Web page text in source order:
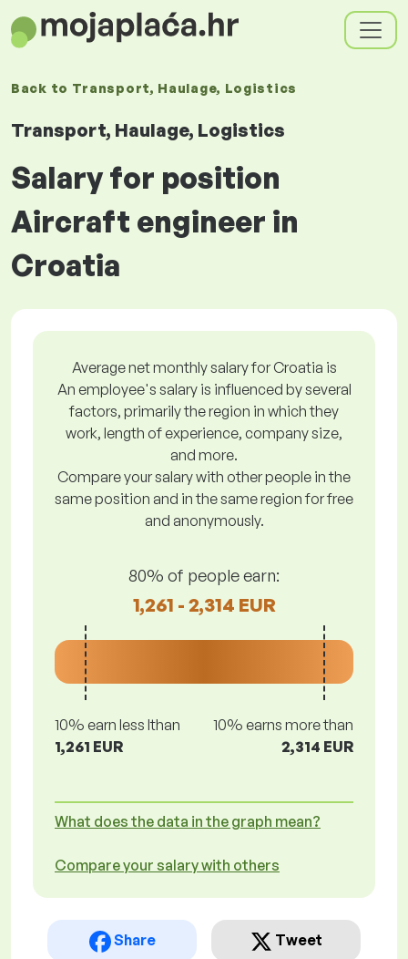
Back to Transport, Haulage, Logistics
Transport, Haulage, Logistics
Salary for position
Aircraft engineer in
Croatia
Average net monthly salary for Croatia is
An employee's salary is influenced by several
factors, primarily the region in which they
work, length of experience, company size,
and more.
Compare your salary with other people in the
same position and in the same region for free
and anonymously.
80% of people earn:
1,261 - 2,314 EUR
10% earn less lthan
1,261 EUR
10% earns more than
2,314 EUR
What does the data in the graph mean?
Compare your salary with others
Share Tweet